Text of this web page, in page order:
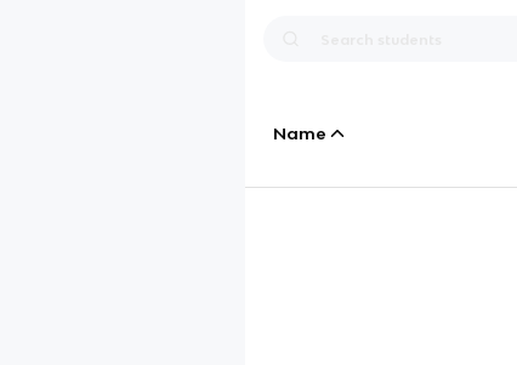
Name